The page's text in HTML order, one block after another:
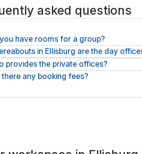
asked questions
have rooms for a group?
can take a larger private office and a
in Ellisburg are the day
will find day offices across Ellisburg and
provides the private offices?
be booking with national operators such
there any booking fees?
fee.